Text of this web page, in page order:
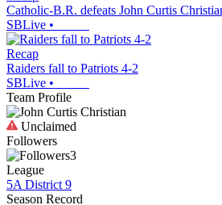
Catholic-B.R. defeats John Curtis
SBLive •
Recap
Raiders fall to Patriots 4-2
SBLive •
Team Profile
Unclaimed
Followers
3
League
5A District 9
Season Record